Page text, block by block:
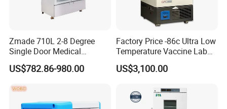
Zmade 710L 2-8 Degree
Single Door Medical
Refrigerator China Hot Sale
US$782.86-980.00
Factory Price -86c Ultra Low
Temperature Vaccine Lab
Medical Deep Freezer Dw-
86L328
US$3,100.00